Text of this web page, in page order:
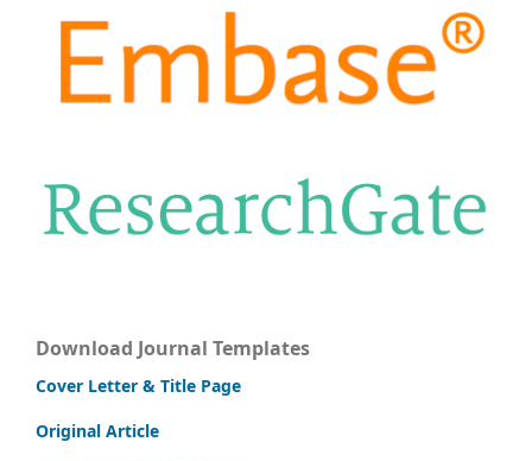
Download Journal Templates
Cover Letter & Title Page
Original Article